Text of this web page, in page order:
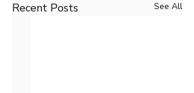
Recent Posts See All